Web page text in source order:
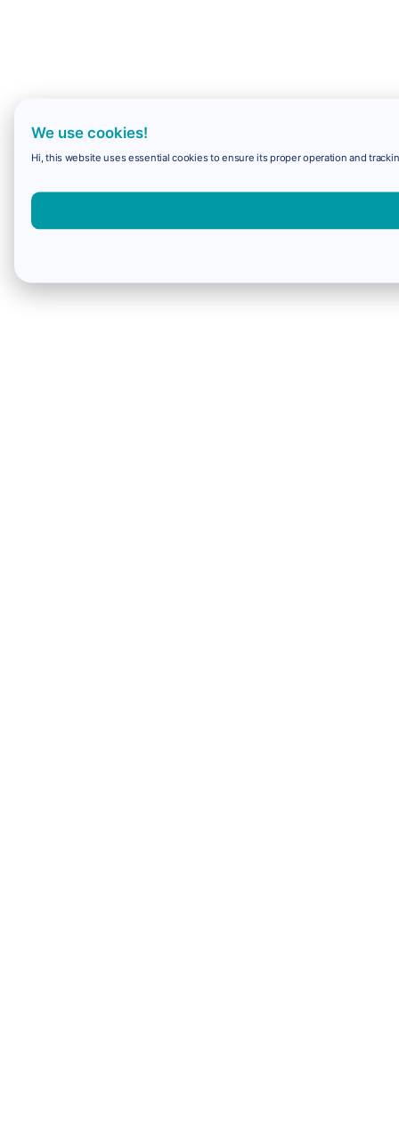
We use cookies!
Hi, this website uses essential cookies to ensure its proper operation and